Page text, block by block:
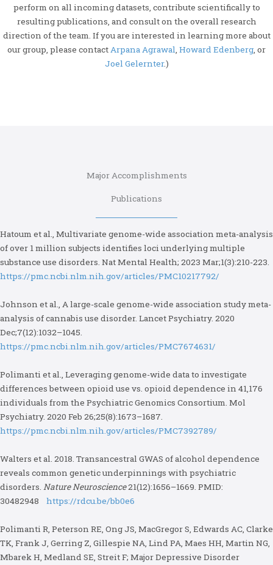
perform on all incoming datasets, contribute scientifically to
resulting publications, and consult on the overall research
direction of the team. If you are interested in learning more about
our group, please contactArpana Agrawal, Howard Edenberg, or
Joel Gelernter.)
Major Accomplishments
Publications
Hatoum et al., Multivariate genome-wide association meta-analysis
of over 1 million subjects identifies loci underlying multiple
substance use disorders. Nat Mental Health; 2023 Mar;1(3):210-223.
https://pmc.ncbi.nlm.nih.gov/articles/PMC10217792/
Johnson et al., A large-scale genome-wide association study meta-
analysis of cannabis use disorder. Lancet Psychiatry. 2020
Dec;7(12):1032–1045.
https://pmc.ncbi.nlm.nih.gov/articles/PMC7674631/
Polimanti et al., Leveraging genome-wide data to investigate
differences between opioid use vs. opioid dependence in 41,176
individuals from the Psychiatric Genomics Consortium. Mol
Psychiatry. 2020 Feb 26;25(8):1673–1687.
https://pmc.ncbi.nlm.nih.gov/articles/PMC7392789/
Walters et al. 2018. Transancestral GWAS of alcohol dependence
reveals common genetic underpinnings with psychiatric
disorders. Nature Neuroscience21(12):1656–1669. PMID:
30482948 https://rdcu.be/bb0e6
Polimanti R, Peterson RE, Ong JS, MacGregor S, Edwards AC, Clarke
TK, Frank J, Gerring Z, Gillespie NA, Lind PA, Maes HH, Martin NG,
Mbarek H, Medland SE, Streit F; Major Depressive Disorder